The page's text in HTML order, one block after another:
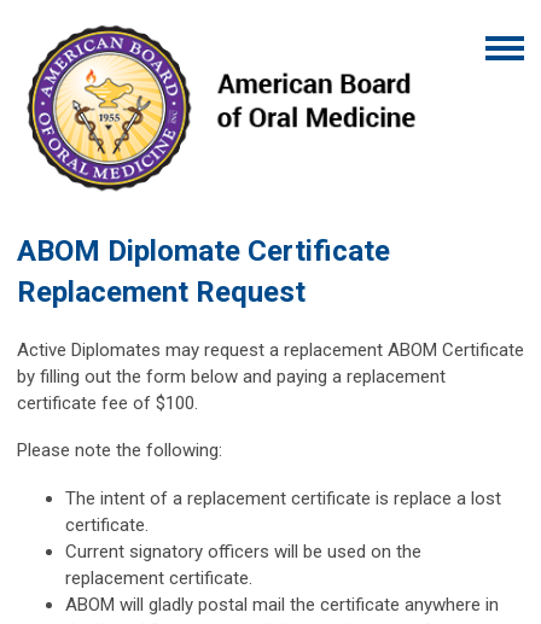
ABOM Diplomate Certificate
Replacement Request
Active Diplomates may request a replacement ABOM Certificate
by filling out the form below and paying a replacement
certificate fee of $100.
Please note the following:
The intent of a replacement certificate is replace a lost
certificate.
Current signatory officers will be used on the
replacement certificate.
ABOM will gladly postal mail the certificate anywhere in